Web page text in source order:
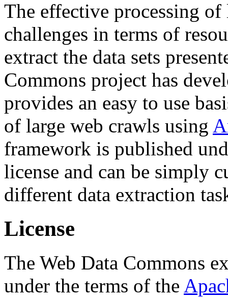
The effective processing of
challenges in terms of
extract the data sets
Commons project has
provides an easy to use
of large web crawls using
framework is published
license and can be simply
different data extraction
License
The Web Data Commons
under the terms of the